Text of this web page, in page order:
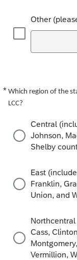
Other
* Which region of the
LCC?
Required
Central
Johnson,
Shelby
East
Franklin,
Union, and
Cass,
Vermillion,